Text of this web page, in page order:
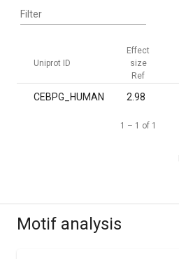
Filter
Uniprot ID
Effect
size
Ref
CEBPG_HUMAN 2.98
1 – 1 of 1
Motif analysis